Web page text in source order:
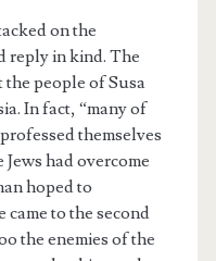
on the
reply in kind. The
people of Susa
In fact, “many of
themselves
had overcome
hoped to
to the second
the enemies of the